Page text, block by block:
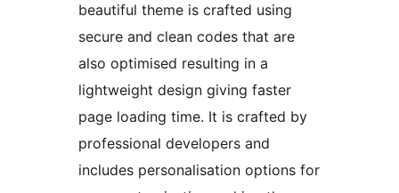
beautiful theme is crafted using
secure and clean codes that are
also optimised resulting in a
lightweight design giving faster
page loading time. It is crafted by
professional developers and
includes personalisation options for